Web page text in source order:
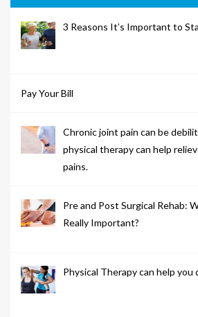
3 Reasons It’s Important to
Pay Your Bill
Chronic joint pain can be
physical therapy can help
pains.
Pre and Post Surgical Rehab:
Really Important?
Physical Therapy can help you